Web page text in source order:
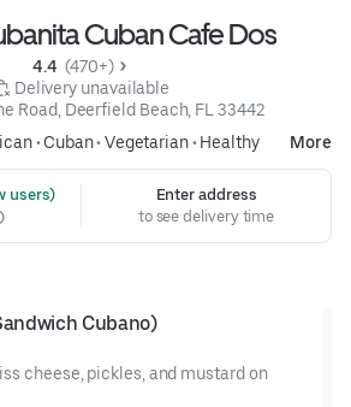
Cuban Cafe Dos
4.4 (470+)
Delivery unavailable
Road, Deerfield Beach, FL 33442
• Cuban• Vegetarian• Healthy More
users)
Enter address
to see delivery time
Cubano)
cheese, pickles, and mustard on